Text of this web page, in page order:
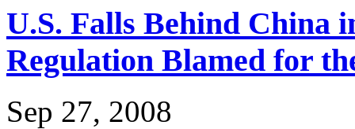
U.S. Falls Behind China
Regulation Blamed for
Sep 27, 2008